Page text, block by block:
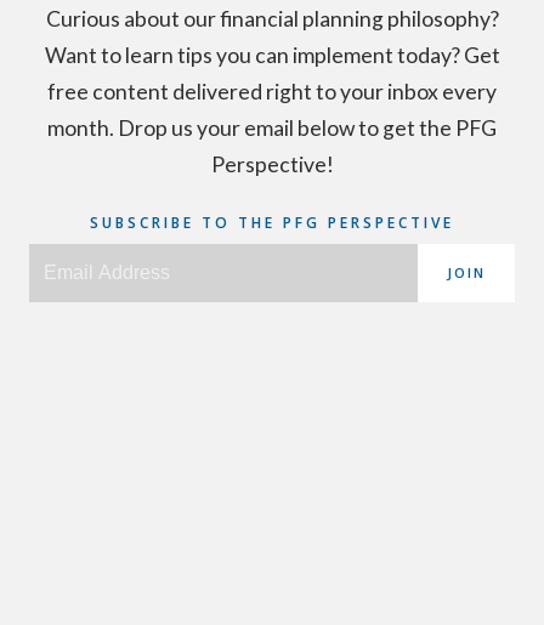
Curious about our financial planning philosophy?
Want to learn tips you can implement today? Get
free content delivered right to your inbox every
month. Drop us your email below to get the PFG
Perspective!
SUBSCRIBE TO THE PFG PERSPECTIVE
JOIN